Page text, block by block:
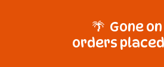
🌴 Gone
orders